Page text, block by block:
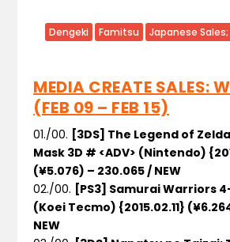
Dengeki Famitsu Japanese
MEDIA CREATE SALES:
(FEB 09 – FEB 15)
01./00. [3DS] The Legend of
Mask 3D # <ADV> (Nintendo)
(¥5.076) – 230.065 / NEW
02./00. [PS3] Samurai Warriors
(Koei Tecmo) {2015.02.11}
NEW